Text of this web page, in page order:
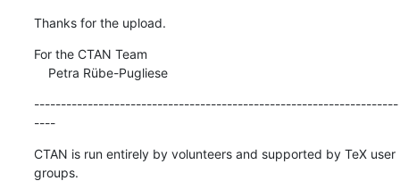
Thanks for the upload.
For the CTAN Team
    Petra Rübe-Pugliese
--------------------------------------------------------------------
----
CTAN is run entirely by volunteers and supported by TeX user
groups.